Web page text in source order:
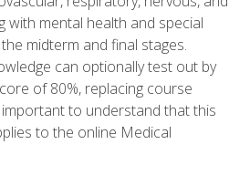
with mental health and special
midterm and final stages.
can optionally test out by
of 80%, replacing course
to understand that this
to the online Medical